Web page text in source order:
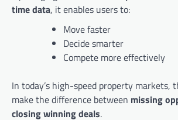
time data, it enables users to:
Move faster
Decide smarter
Compete more effectively
In today’s high-speed property markets,
make the difference between missing
closing winning deals.